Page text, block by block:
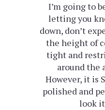
I’m going to
letting you
down, don’t
the height of
tight and
around the
However, it is
polished and
look